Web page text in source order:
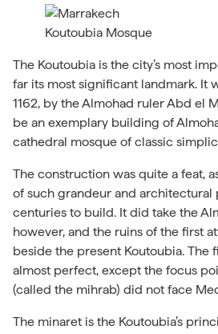
Koutoubia Mosque
The Koutoubia is the city’s most
far its most significant landmark. It
1162, by the Almohad ruler Abd el
be an exemplary building of
cathedral mosque of classic
The construction was quite a feat,
of such grandeur and
centuries to build. It did take the
however, and the ruins of the first
beside the present Koutoubia. The
almost perfect, except the focus
(called the mihrab) did not face
The minaret is the Koutoubia’s